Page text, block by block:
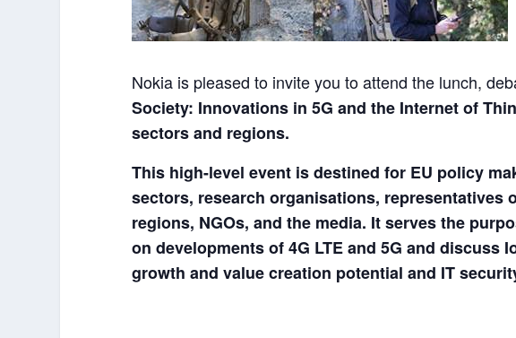
Nokia is pleased to invite you to attend the lunch,
Society: Innovations in 5G and the Internet of
sectors and regions.
This high-level event is destined for EU policy
sectors, research organisations, representatives
regions, NGOs, and the media. It serves the
on developments of 4G LTE and 5G and discuss
growth and value creation potential and IT